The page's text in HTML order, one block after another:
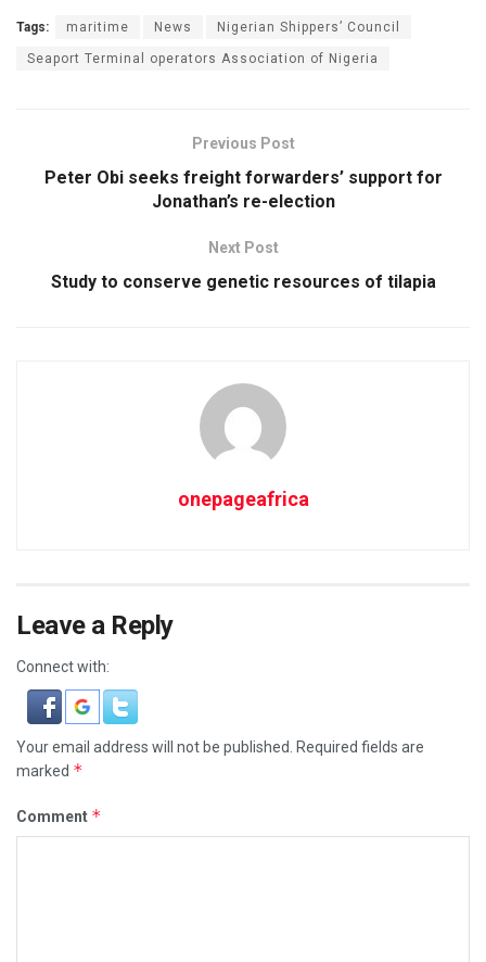
Tags: maritime News Nigerian Shippers’ Council
Seaport Terminal operators Association of Nigeria
Previous Post
Peter Obi seeks freight forwarders’ support for
Jonathan’s re-election
Next Post
Study to conserve genetic resources of tilapia
onepageafrica
Leave a Reply
Connect with:
Your email address will not be published.
Required fields are
marked *
Comment *